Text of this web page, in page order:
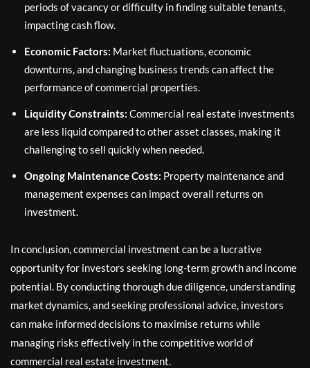
periods of vacancy or difficulty in finding suitable tenants,
impacting cash flow.
Economic Factors: Market fluctuations, economic
downturns, and changing business trends can affect the
performance of commercial properties.
Liquidity Constraints: Commercial real estate investments
are less liquid compared to other asset classes, making it
challenging to sell quickly when needed.
Ongoing Maintenance Costs: Property maintenance and
management expenses can impact overall returns on
investment.
In conclusion, commercial investment can be a lucrative
opportunity for investors seeking long-term growth and income
potential. By conducting thorough due diligence, understanding
market dynamics, and seeking professional advice, investors
can make informed decisions to maximise returns while
managing risks effectively in the competitive world of
commercial real estate investment.